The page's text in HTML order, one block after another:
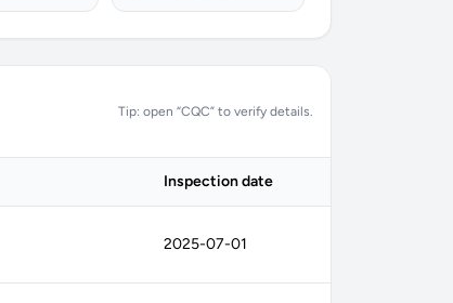
Tip: open “CQC” to verify details.
Inspection date
2025-07-01